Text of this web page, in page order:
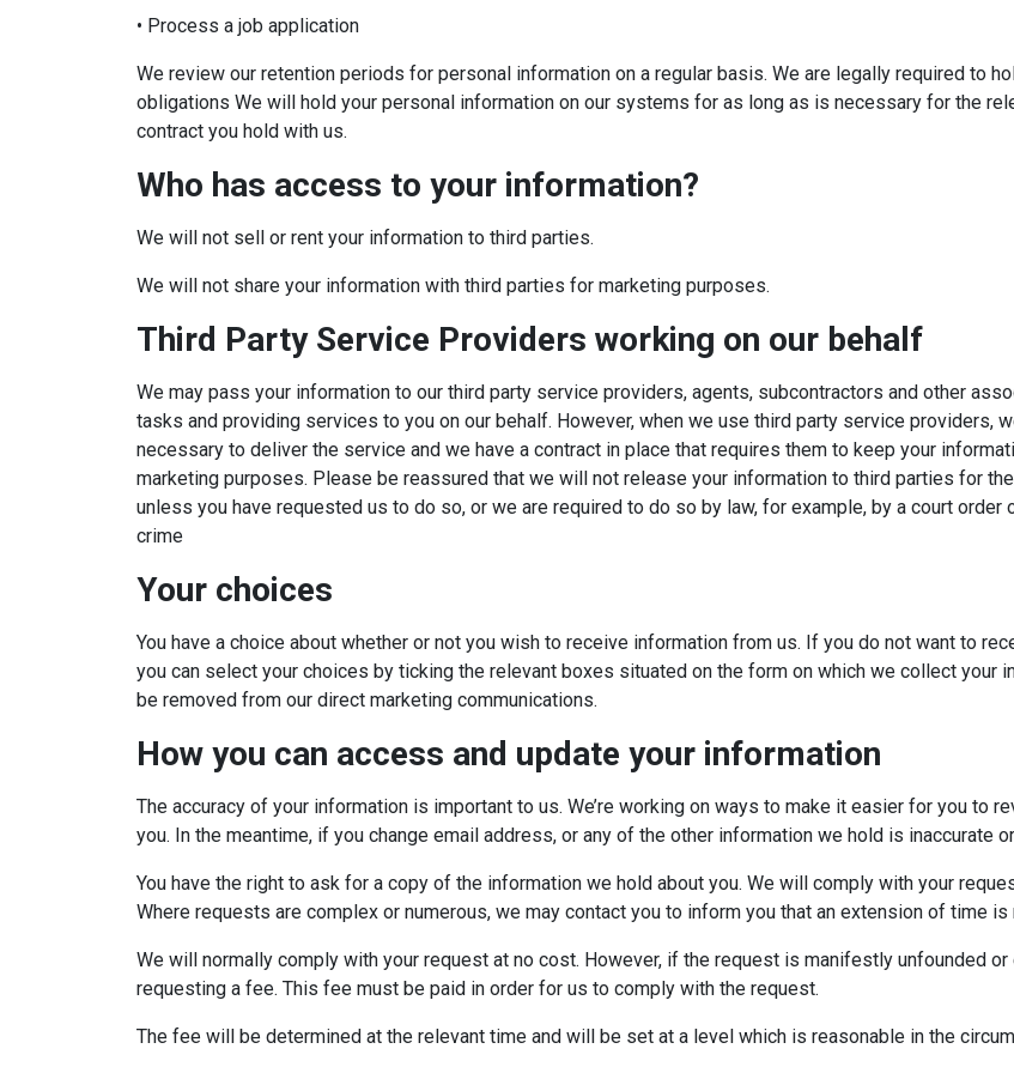
• Process a job application
We review our retention periods for personal information on a regular basis. We are legally required to
obligations We will hold your personal information on our systems for as long as is necessary for the
contract you hold with us.
Who has access to your information?
We will not sell or rent your information to third parties.
We will not share your information with third parties for marketing purposes.
Third Party Service Providers working on our behalf
We may pass your information to our third party service providers, agents, subcontractors and other
tasks and providing services to you on our behalf. However, when we use third party service providers,
necessary to deliver the service and we have a contract in place that requires them to keep your
marketing purposes. Please be reassured that we will not release your information to third parties for
unless you have requested us to do so, or we are required to do so by law, for example, by a court
crime
Your choices
You have a choice about whether or not you wish to receive information from us. If you do not want to
you can select your choices by ticking the relevant boxes situated on the form on which we collect your
be removed from our direct marketing communications.
How you can access and update your information
The accuracy of your information is important to us. We’re working on ways to make it easier for you to
you. In the meantime, if you change email address, or any of the other information we hold is inaccurate
You have the right to ask for a copy of the information we hold about you. We will comply with your
Where requests are complex or numerous, we may contact you to inform you that an extension of time is
We will normally comply with your request at no cost. However, if the request is manifestly unfounded
requesting a fee. This fee must be paid in order for us to comply with the request.
The fee will be determined at the relevant time and will be set at a level which is reasonable in the